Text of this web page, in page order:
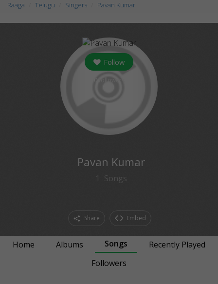
Raaga Telugu Singers Pavan Kumar
Follow
Pavan Kumar
1 Songs
Share Embed
Home Albums Songs
Recently Played
Followers